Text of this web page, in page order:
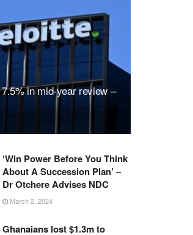
in mid-year review –
‘Win Power Before You Think
About A Succession Plan’ –
Dr Otchere Advises NDC
March 2, 2024
Ghanaians lost $1.3m to